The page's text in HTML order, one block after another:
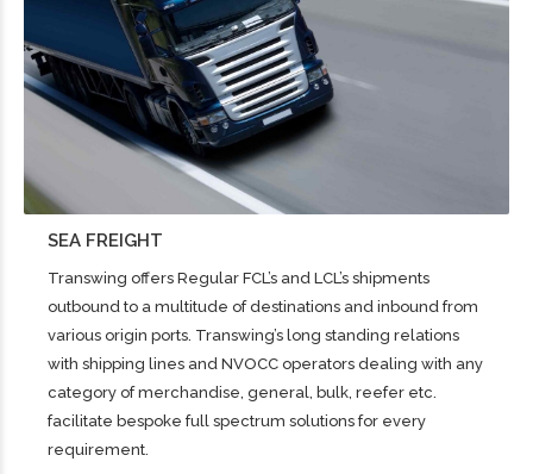
SEA FREIGHT
Transwing offers Regular FCL’s and LCL’s shipments
outbound to a multitude of destinations and inbound from
various origin ports. Transwing’s long standing relations
with shipping lines and NVOCC operators dealing with any
category of merchandise, general, bulk, reefer etc.
facilitate bespoke full spectrum solutions for every
requirement.